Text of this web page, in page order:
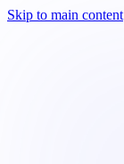
Skip to main content